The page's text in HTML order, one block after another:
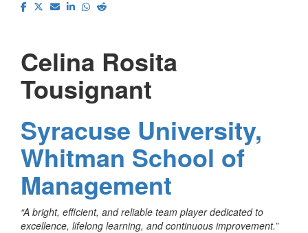
Celina Rosita
Tousignant
Syracuse University,
Whitman School of
Management
“A bright, efficient, and reliable team player dedicated to
excellence, lifelong learning, and continuous improvement.”